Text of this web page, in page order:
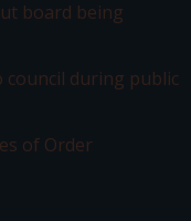
board being
council during public
of Order